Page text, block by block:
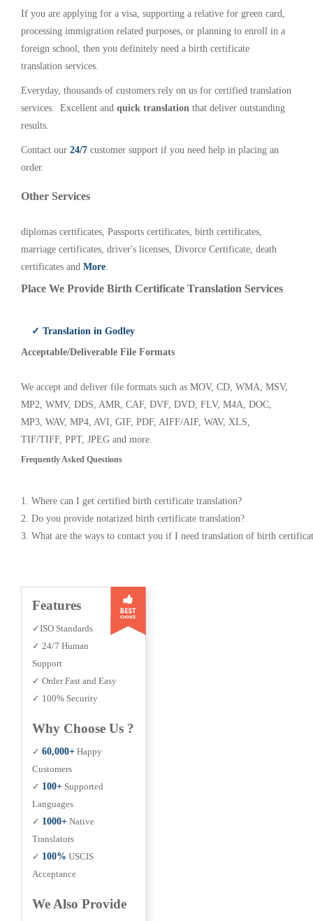
If you are applying for a visa, supporting a relative for green card,
processing immigration related purposes, or planning to enroll in a
foreign school, then you definitely need a birth certificate
translation services.
Everyday, thousands of customers rely on us for certified translation
services. Excellent and quick translation that deliver outstanding
results.
Contact our 24/7 customer support if you need help in placing an
order.
Other Services
diplomas certificates, Passports certificates, birth certificates,
marriage certificates, driver's licenses, Divorce Certificate, death
certificates and More.
Place We Provide Birth Certificate Translation Services
✓ Translation in Godley
Acceptable/Deliverable File Formats
We accept and deliver file formats such as MOV, CD, WMA, MSV,
MP2, WMV, DDS, AMR, CAF, DVF, DVD, FLV, M4A, DOC,
MP3, WAV, MP4, AVI, GIF, PDF, AIFF/AIF, WAV, XLS,
TIF/TIFF, PPT, JPEG and more.
Frequently Asked Questions
1. Where can I get certified birth certificate translation?
2. Do you provide notarized birth certificate translation?
3. What are the ways to contact you if I need translation of birth
Features
✓ISO Standards
✓ 24/7 Human
Support
✓ Order Fast and Easy
✓ 100% Security
Why Choose Us ?
✓ 60,000+ Happy
Customers
✓ 100+ Supported
Languages
✓ 1000+ Native
Translators
✓ 100% USCIS
Acceptance
We Also Provide